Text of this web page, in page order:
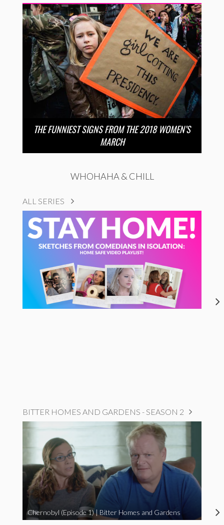
THE FUNNIEST SIGNS FROM THE 2018 WOMEN’S
MARCH
WHOHAHA & CHILL
ALL SERIES
BITTER HOMES AND GARDENS - SEASON 2
Chernobyl (Episode 1) | Bitter Homes and Gardens